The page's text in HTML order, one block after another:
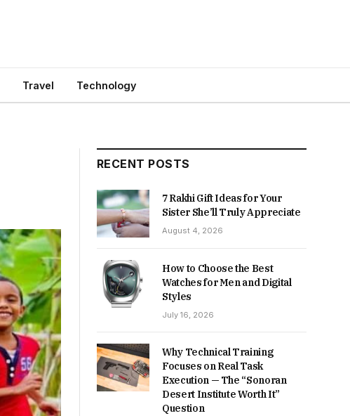
Travel Technology
RECENT POSTS
7 Rakhi Gift Ideas for Your
Sister She’ll Truly Appreciate
August 4, 2026
How to Choose the Best
Watches for Men and Digital
Styles
July 16, 2026
Why Technical Training
Focuses on Real Task
Execution — The “Sonoran
Desert Institute Worth It”
Question